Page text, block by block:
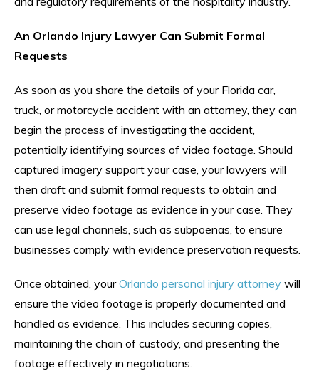
An Orlando Injury Lawyer Can Submit Formal
Requests
As soon as you share the details of your Florida car,
truck, or motorcycle accident with an attorney, they can
begin the process of investigating the accident,
potentially identifying sources of video footage. Should
captured imagery support your case, your lawyers will
then draft and submit formal requests to obtain and
preserve video footage as evidence in your case. They
can use legal channels, such as subpoenas, to ensure
businesses comply with evidence preservation requests.
Once obtained, yourOrlando personal injury attorney will
ensure the video footage is properly documented and
handled as evidence. This includes securing copies,
maintaining the chain of custody, and presenting the
footage effectively in negotiations.